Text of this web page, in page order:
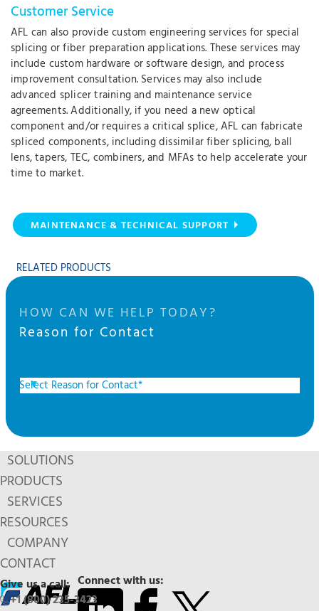
Customer Service
AFL can also provide custom engineering services for special
splicing or fiber preparation applications. These services may
include custom hardware or software design, and process
improvement consultation. Services may also include
advanced splicer training and maintenance service
agreements. Additionally, if you need a new optical
component and/or requires a critical splice, AFL can fabricate
spliced components, including dissimilar fiber splicing, ball
lens, tapers, TEC, combiners, and MFAs to help accelerate your
time to market.
MAINTENANCE & TECHNICAL SUPPORT
RELATED PRODUCTS
HOW CAN WE HELP TODAY?
Reason for Contact
SOLUTIONS
PRODUCTS
SERVICES
RESOURCES
COMPANY
CONTACT
Connect with us:
Give us a call:
+1 (800) 235-3423